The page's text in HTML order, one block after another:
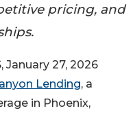
pricing, and
January 27, 2026
Lending, a
in Phoenix,